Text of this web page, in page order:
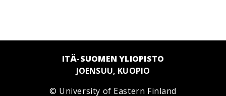
ITÄ-SUOMEN YLIOPISTO
JOENSUU, KUOPIO
© University of Eastern Finland